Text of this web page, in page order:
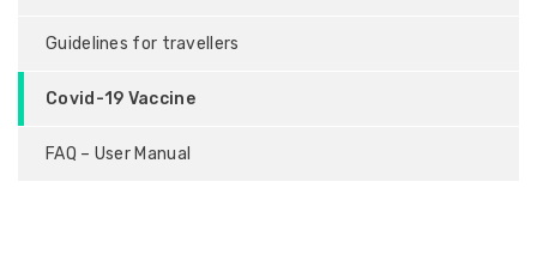
Guidelines for travellers
Covid-19 Vaccine
FAQ – User Manual